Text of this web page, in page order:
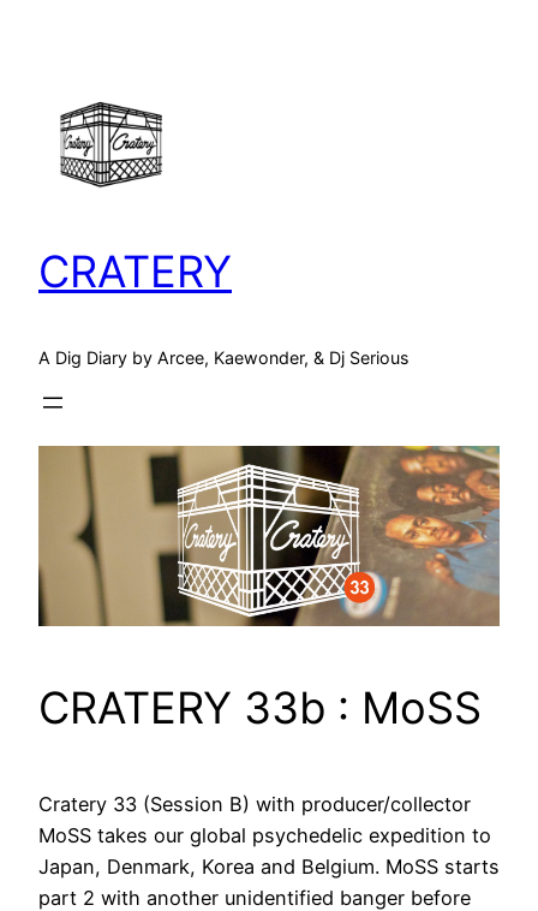
CRATERY
A Dig Diary by Arcee, Kaewonder, & Dj Serious
CRATERY 33b : MoSS
Cratery 33 (Session B) with producer/collector
MoSS takes our global psychedelic expedition to
Japan, Denmark, Korea and Belgium. MoSS starts
part 2 with another unidentified banger before